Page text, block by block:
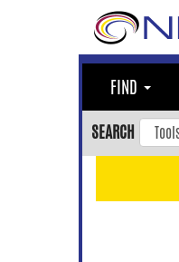
FIND
SEARCH